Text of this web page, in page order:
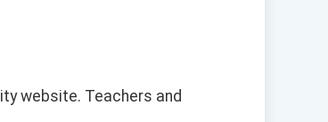
website. Teachers and